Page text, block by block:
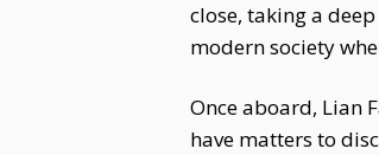
close, taking a
modern society
Once aboard, Lian
have matters to